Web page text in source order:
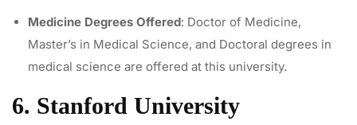
Medicine Degrees Offered: Doctor of Medicine,
Master’s in Medical Science, and Doctoral degrees in
medical science are offered at this university.
6. Stanford University